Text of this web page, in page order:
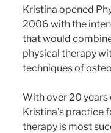
Kristina opened
2006 with the
that would
physical therapy
techniques of
With over 20
Kristina's practice
therapy is most